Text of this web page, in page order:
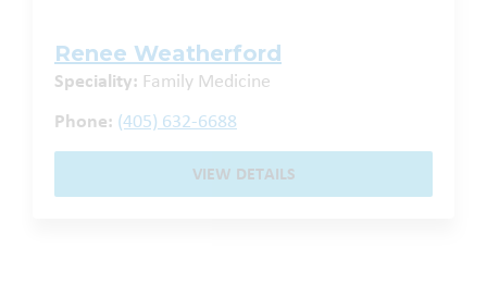
Renee Weatherford
Speciality: Family Medicine
Phone: (405) 632-6688
VIEW DETAILS